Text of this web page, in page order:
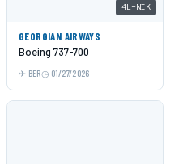
4L-NIK
GEORGIAN AIRWAYS
Boeing 737-700
BER 01/27/2026